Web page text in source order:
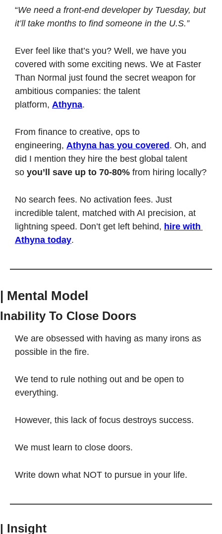
“We need a front-end developer by Tuesday, but
it’ll take months to find someone in the U.S.”
Ever feel like that’s you? Well, we have you
covered with some exciting news. We at Faster
Than Normal just found the secret weapon for
ambitious companies: the talent
platform, Athyna.
From finance to creative, ops to
engineering, Athyna has you covered . Oh, and
did I mention they hire the best global talent
so you’ll save up to 70-80% from hiring locally?
No search fees. No activation fees. Just
incredible talent, matched with AI precision, at
lightning speed. Don’t get left behind, hire with
Athyna today.
| Mental Model
Inability To Close Doors
We are obsessed with having as many irons as
possible in the fire.
We tend to rule nothing out and be open to
everything.
However, this lack of focus destroys success.
We must learn to close doors.
Write down what NOT to pursue in your life.
| Insight